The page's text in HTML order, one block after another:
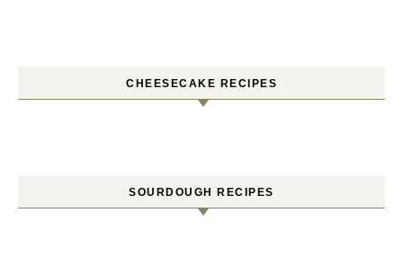
CHEESECAKE RECIPES
SOURDOUGH RECIPES